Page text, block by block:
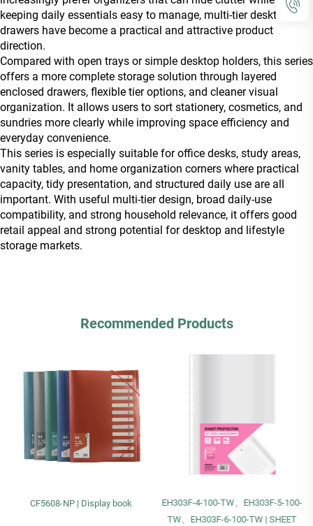
keeping daily essentials easy to manage, multi-tier desktop
drawers have become a practical and attractive product
direction.
Compared with open trays or simple desktop holders, this series
offers a more complete storage solution through layered
enclosed drawers, flexible tier options, and cleaner visual
organization. It allows users to sort stationery, cosmetics, and
sundries more clearly while improving space efficiency and
everyday convenience.
This series is especially suitable for office desks, study areas,
vanity tables, and home organization corners where practical
capacity, tidy presentation, and structured daily use are all
important. With useful multi-tier design, broad daily-use
compatibility, and strong household relevance, it offers good
retail appeal and strong potential for desktop and lifestyle
storage markets.
Recommended Products
CF5608-NP | Display book
EH303F-4-100-TW、EH303F-5-100-
TW、EH303F-6-100-TW | SHEET